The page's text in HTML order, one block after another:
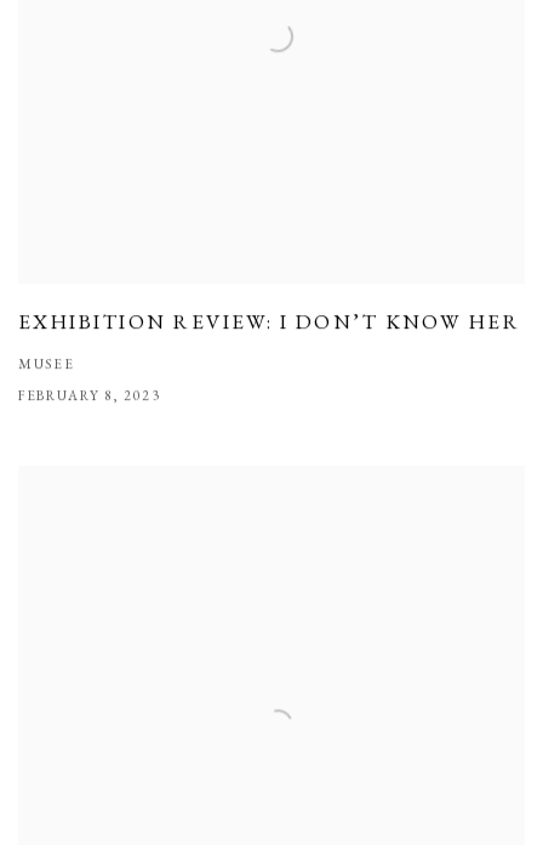
EXHIBITION REVIEW: I DON’T KNOW HER
MUSEE
FEBRUARY 8, 2023